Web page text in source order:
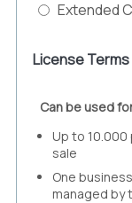
Extended
License Terms
Can be used
Up to
sale
One
managed by